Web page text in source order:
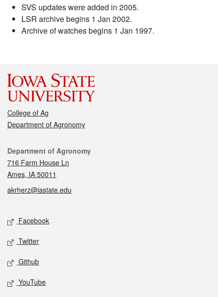
SVS updates were added in 2005.
LSR archive begins 1 Jan 2002.
Archive of watches begins 1 Jan 1997.
College of Ag
Department of Agronomy
Contact
Department of Agronomy
716 Farm House Ln
Ames, IA 50011
akrherz@iastate.edu
Social media
Facebook
Twitter
Github
YouTube